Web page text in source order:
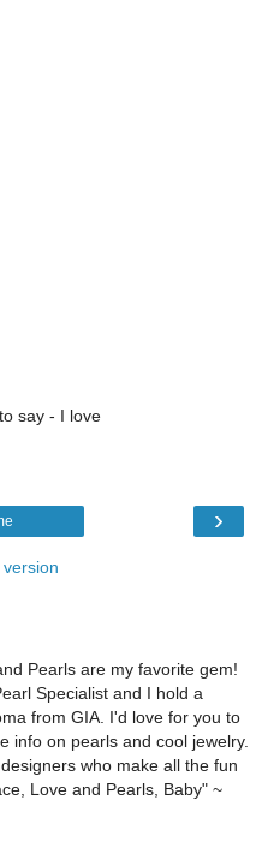
say - I love
›
Pearls are my favorite gem!
Specialist and I hold a
from GIA. I'd love for you to
info on pearls and cool jewelry.
who make all the fun
Love and Pearls, Baby" ~